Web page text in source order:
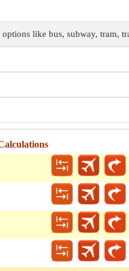
like bus, subway, tram,